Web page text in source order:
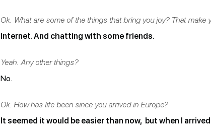
Ok. What are some of the things that bring you joy? That make
Internet. And chatting with some friends.
Yeah. Any other things?
No.
Ok. How has life been since you arrived in Europe?
It seemed it would be easier than now, but when I